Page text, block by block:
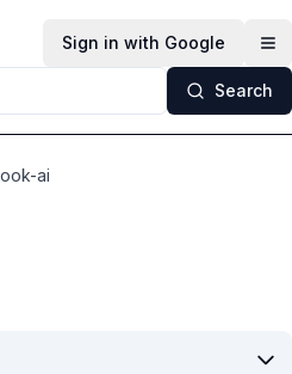
Sign in with Google
Search
ai